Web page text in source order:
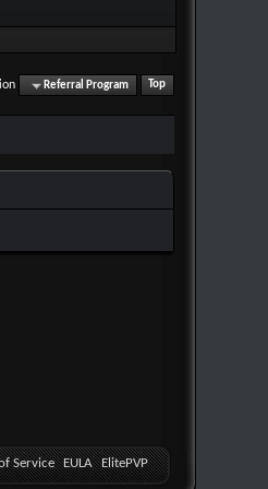
Referral Program Top
Service EULA ElitePVP